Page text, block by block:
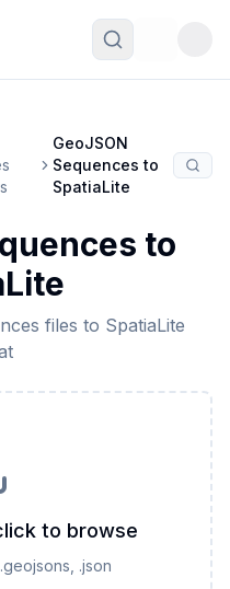
GeoJSON
Sequences to
SpatiaLite
to
files to SpatiaLite
to browse
.json